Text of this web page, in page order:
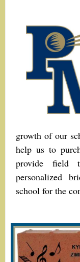
growth of our
help us to
provide
personalized
school for the